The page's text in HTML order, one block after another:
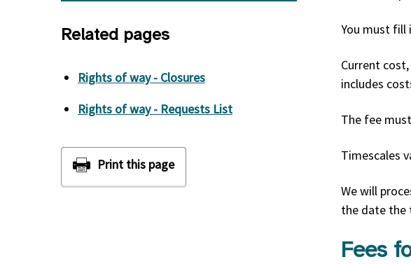
Related pages
Rights of way - Closures
Rights of way - Requests List
You must fill
Current
includes
The fee
Timescales
We will
the date the
Fees